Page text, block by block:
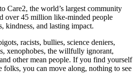
Care2, the world’s largest community
over 45 million like-minded people
kindness, and lasting impact.
racists, bullies, science deniers,
xenophobes, the willfully ignorant,
other mean people. If you find yourself
you can move along, nothing to see